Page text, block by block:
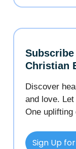
Subscribe
Christian
Discover
and love.
One uplifting
Sign Up